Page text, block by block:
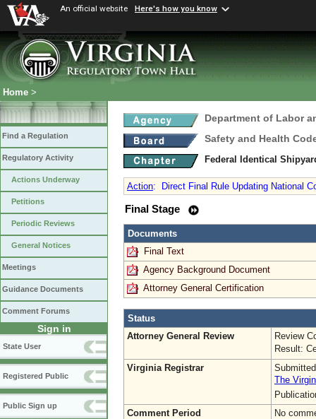
An official website Here's how you know
Home >
Find a Regulation
Regulatory Activity
Actions Underway
Petitions
Periodic Reviews
General Notices
Meetings
Guidance Documents
Comment Forums
Sign in
State User
Registered Public
Public Sign up
Department of Labor
Safety and Health
Federal Identical
Action: Direct Final Rule Updating National
Final Stage
Documents
Final Text
Agency Background Document
Attorney General Certification
Status
Attorney General Review
Review
Result:
Virginia Registrar
The
Comment Period
No